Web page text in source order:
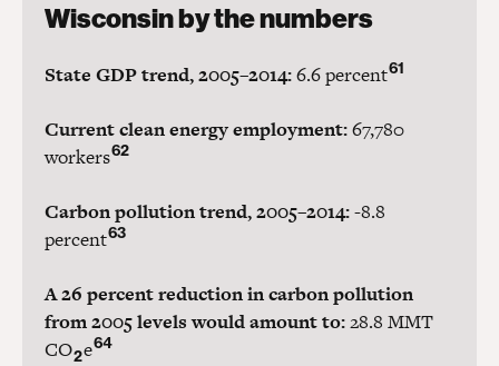
Wisconsin by the numbers
State GDP trend, 2005–2014:6.6 percent61
Current clean energy employment:67,780
workers62
Carbon pollution trend, 2005–2014:-8.8
percent63
A 26 percent reduction in carbon pollution
from 2005 levels would amount to:28.8 MMT
CO2e64